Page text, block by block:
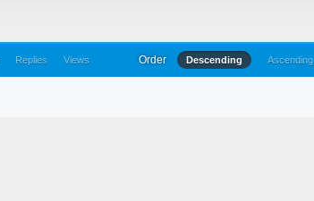
Replies Views Order Descending Ascending